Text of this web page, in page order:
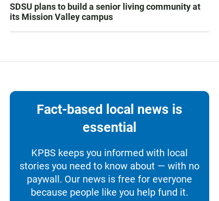
SDSU plans to build a senior living community at
its Mission Valley campus
Fact-based local news is
essential
KPBS keeps you informed with local
stories you need to know about — with no
paywall. Our news is free for everyone
because people like you help fund it.